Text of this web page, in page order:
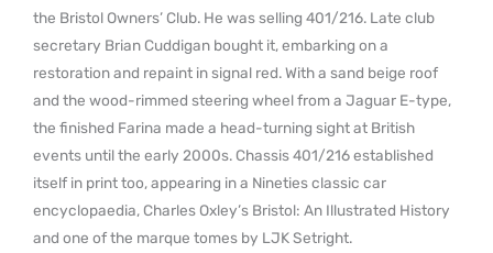
the Bristol Owners’ Club. He was selling 401/216. Late club
secretary Brian Cuddigan bought it, embarking on a
restoration and repaint in signal red. With a sand beige roof
and the wood-rimmed steering wheel from a Jaguar E-type,
the finished Farina made a head-turning sight at British
events until the early 2000s. Chassis 401/216 established
itself in print too, appearing in a Nineties classic car
encyclopaedia, Charles Oxley’s Bristol: An Illustrated History
and one of the marque tomes by LJK Setright.